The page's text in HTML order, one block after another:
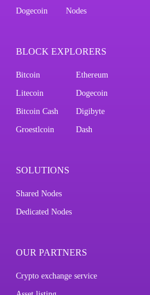
Dogecoin Nodes
BLOCK EXPLORERS
Bitcoin Ethereum
Litecoin Dogecoin
Bitcoin Cash Digibyte
Groestlcoin Dash
SOLUTIONS
Shared Nodes
Dedicated Nodes
OUR PARTNERS
Crypto exchange service